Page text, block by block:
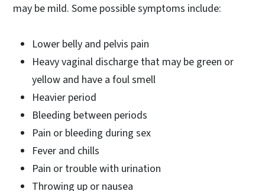
may be mild. Some possible symptoms include:
Lower belly and pelvis pain
Heavy vaginal discharge that may be green or
yellow and have a foul smell
Heavier period
Bleeding between periods
Pain or bleeding during sex
Fever and chills
Pain or trouble with urination
Throwing up or nausea